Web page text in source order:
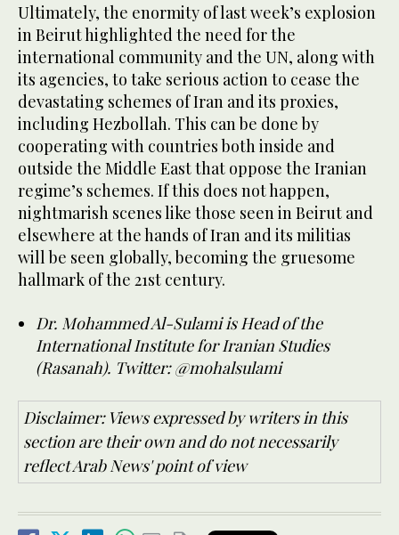
Ultimately, the enormity of last week’s explosion
in Beirut highlighted the need for the
international community and the UN, along with
its agencies, to take serious action to cease the
devastating schemes of Iran and its proxies,
including Hezbollah. This can be done by
cooperating with countries both inside and
outside the Middle East that oppose the Iranian
regime’s schemes. If this does not happen,
nightmarish scenes like those seen in Beirut and
elsewhere at the hands of Iran and its militias
will be seen globally, becoming the gruesome
hallmark of the 21st century.
Dr. Mohammed Al-Sulami is Head of the
International Institute for Iranian Studies
(Rasanah). Twitter: @mohalsulami
Disclaimer: Views expressed by writers in this
section are their own and do not necessarily
reflect Arab News' point of view